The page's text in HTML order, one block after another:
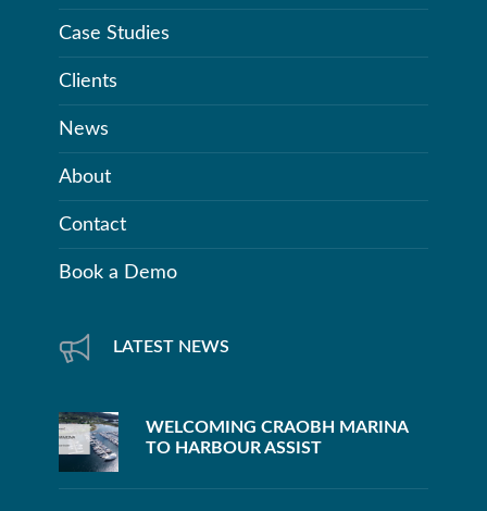
Case Studies
Clients
News
About
Contact
Book a Demo
LATEST NEWS
WELCOMING CRAOBH MARINA
TO HARBOUR ASSIST